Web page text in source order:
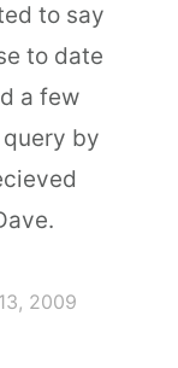
to say
to date
a few
by
2009